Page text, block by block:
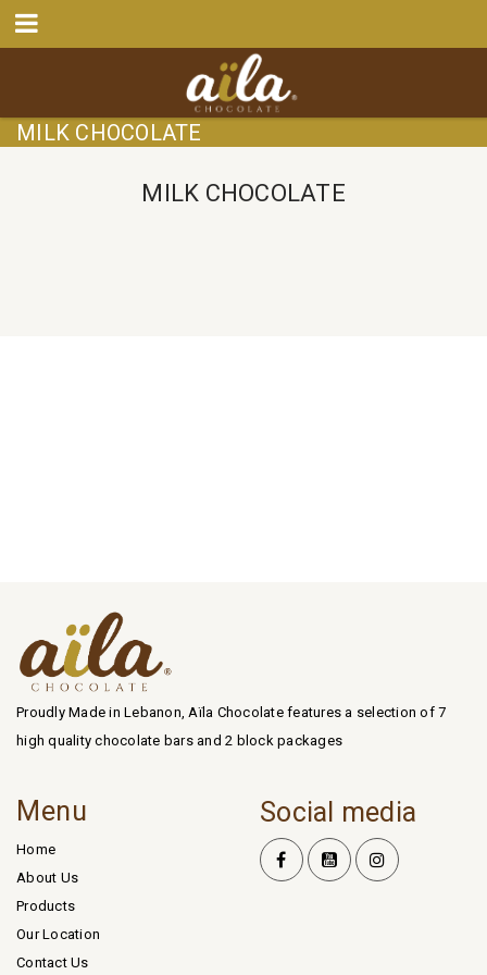
MILK CHOCOLATE
MILK CHOCOLATE
Proudly Made in Lebanon, Aïla Chocolate features a selection of 7
high quality chocolate bars and 2 block packages
Menu
Home
About Us
Products
Our Location
Contact Us
Social media